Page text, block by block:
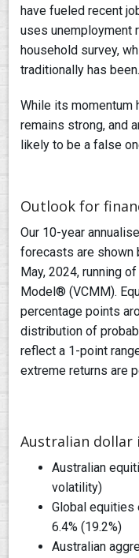
have fueled recent
uses unemployment
household survey,
traditionally has been.
While its momentum
remains strong, and
likely to be a false
Outlook for
Our 10-year
forecasts are shown
May, 2024, running
Model® (VCMM).
percentage points
distribution of
reflect a 1-point
extreme returns are
Australian dollar
Australian
volatility)
Global equities
6.4% (19.2%)
Australian